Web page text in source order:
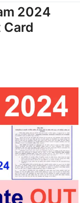
2024
Card